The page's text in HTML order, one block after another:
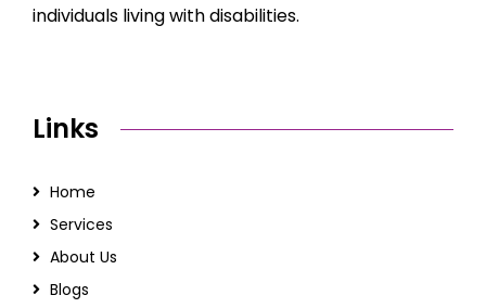
individuals living with disabilities.
Links
Home
Services
About Us
Blogs